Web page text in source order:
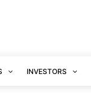
INVESTORS